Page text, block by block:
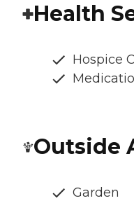
Health
Hospice
Outside
Garden